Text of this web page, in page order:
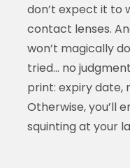
don’t expect it to
contact lenses.
won’t magically
tried… no
print: expiry date,
Otherwise, you’ll
squinting at your